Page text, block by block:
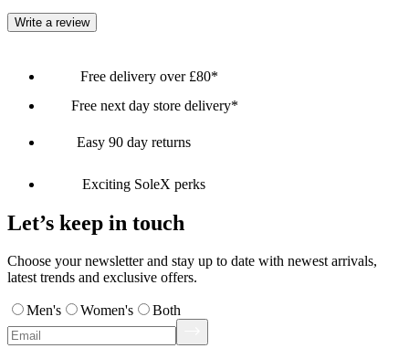
Write a review
Free delivery over £80*
Free next day store delivery*
Easy 90 day returns
Exciting SoleX perks
Let’s keep in touch
Choose your newsletter and stay up to date with newest arrivals,
latest trends and exclusive offers.
Men's Women's Both